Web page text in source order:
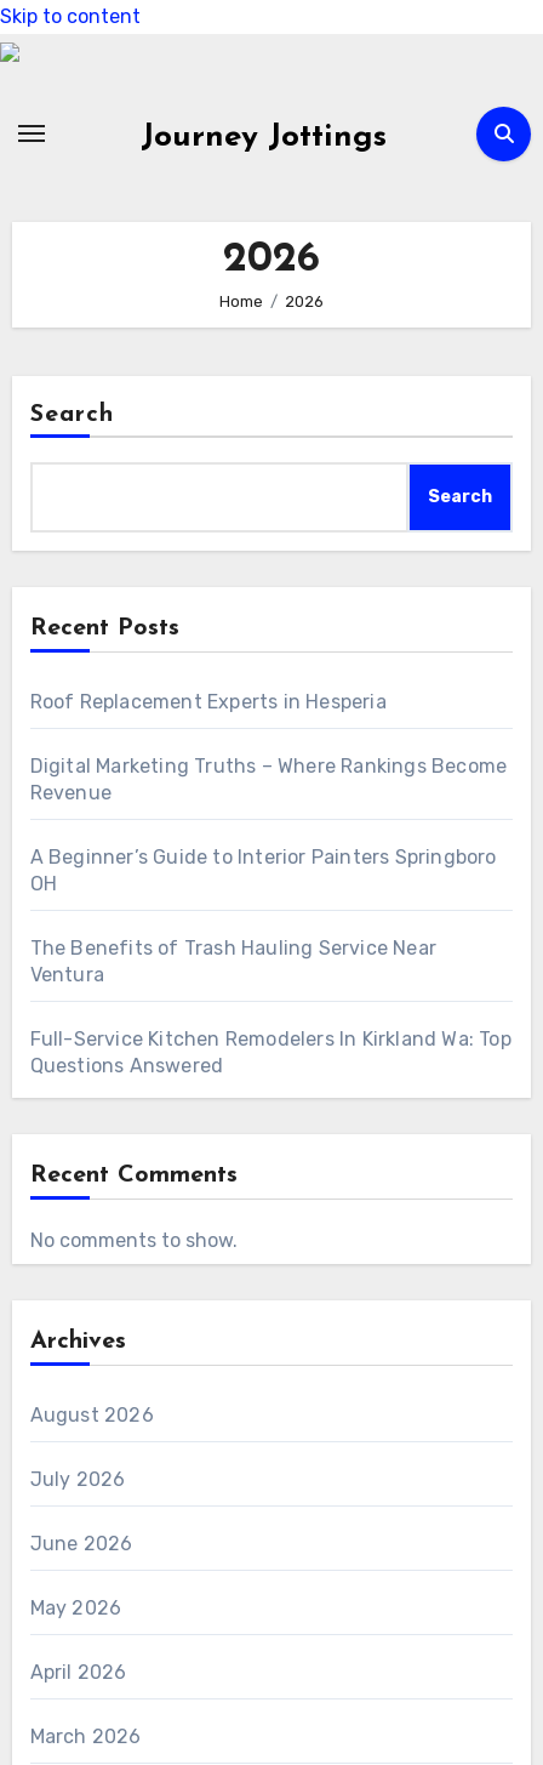
Skip to content
Journey Jottings
2026
Home 2026
Search
Search
Recent Posts
Roof Replacement Experts in Hesperia
Digital Marketing Truths – Where Rankings Become
Revenue
A Beginner’s Guide to Interior Painters Springboro
OH
The Benefits of Trash Hauling Service Near
Ventura
Full-Service Kitchen Remodelers In Kirkland Wa: Top
Questions Answered
Recent Comments
No comments to show.
Archives
August 2026
July 2026
June 2026
May 2026
April 2026
March 2026